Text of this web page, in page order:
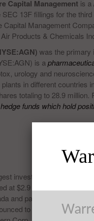
Capital Management is a
13F fillings for the
Capital Management
Products & Chemicals
was the primary
is a
urology and
in different countries
totaling to 28.9
funds which hold
investment of Pershing
at $2.9 billion. Canadian
and parts of United
to have reached an